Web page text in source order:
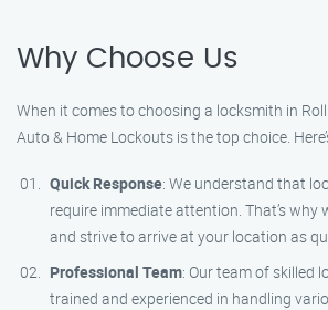
Why Choose Us
When it comes to choosing a locksmith in
Auto & Home Lockouts is the top choice.
Quick Response: We understand that
require immediate attention. That’s why
and strive to arrive at your location as
Professional Team: Our team of skilled
trained and experienced in handling